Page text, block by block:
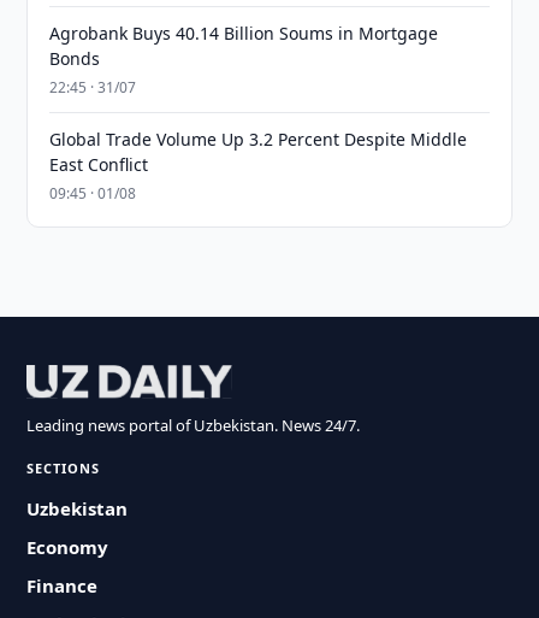
Agrobank Buys 40.14 Billion Soums in Mortgage
Bonds
22:45 · 31/07
Global Trade Volume Up 3.2 Percent Despite Middle
East Conflict
09:45 · 01/08
Leading news portal of Uzbekistan. News 24/7.
SECTIONS
Uzbekistan
Economy
Finance